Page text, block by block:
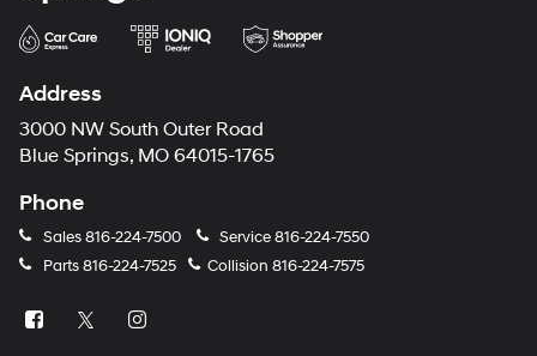
Address
3000 NW South Outer Road
Blue Springs, MO 64015-1765
Phone
Sales816-224-7500 Service816-224-7550
Parts816-224-7525 Collision 816-224-7575